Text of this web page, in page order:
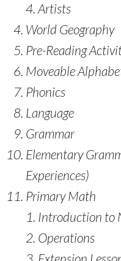
Artists
World Geography
Pre-Reading
Moveable
Phonics
Language
Grammar
Elementary
Experiences)
Primary Math
Introduction to
Operations